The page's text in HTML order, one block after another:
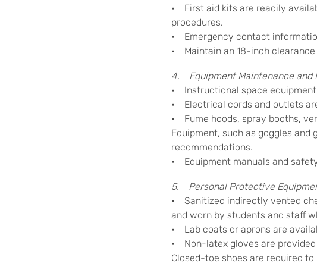
• First aid kits are readily
procedures.
• Emergency contact
• Maintain an 18-inch clearance
4. Equipment Maintenance and
• Instructional space
• Electrical cords and outlets
• Fume hoods, spray booths,
Equipment, such as goggles
recommendations.
• Equipment manuals and
5. Personal Protective
• Sanitized indirectly vented
and worn by students and staff
• Lab coats or aprons are
• Non-latex gloves are provided
Closed-toe shoes are required